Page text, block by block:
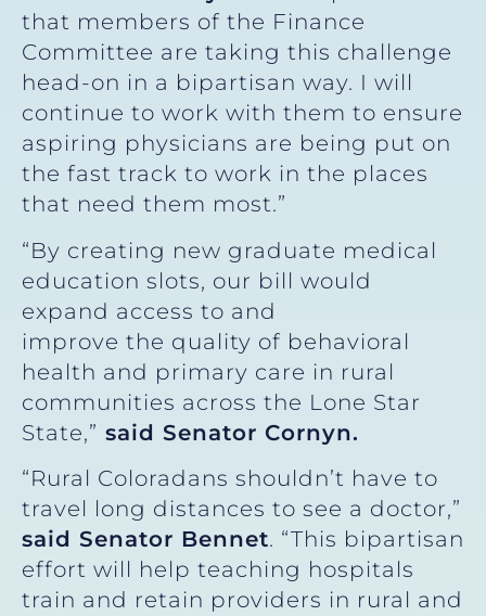
that members of the Finance
Committee are taking this challenge
head-on in a bipartisan way. I will
continue to work with them to ensure
aspiring physicians are being put on
the fast track to work in the places
that need them most.”
“By creating new graduate medical
education slots, our bill would
expand access to and
improve the quality of behavioral
health and primary care in rural
communities across the Lone Star
State,” said Senator Cornyn.
“Rural Coloradans shouldn’t have to
travel long distances to see a doctor,”
said Senator Bennet. “This bipartisan
effort will help teaching hospitals
train and retain providers in rural and